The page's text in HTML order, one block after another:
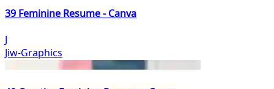
39 Feminine Resume - Canva
J
Jiw-Graphics